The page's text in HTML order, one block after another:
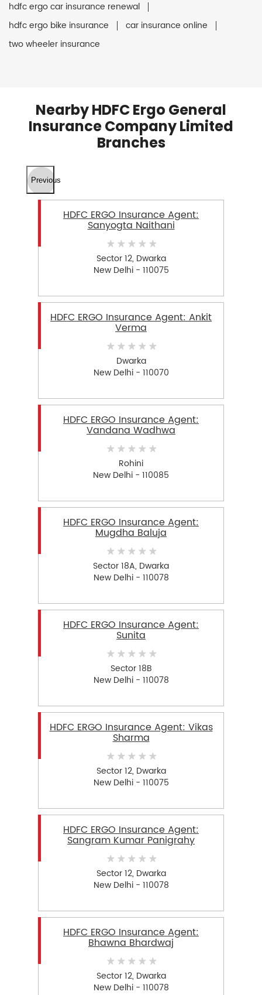
hdfc ergo car insurance renewal
hdfc ergo bike insurance
car insurance online
two wheeler insurance
Nearby HDFC Ergo General
Insurance Company Limited
Branches
Previous
HDFC ERGO Insurance Agent:
Sanyogta Naithani
Sector 12, Dwarka
New Delhi - 110075
HDFC ERGO Insurance Agent: Ankit
Verma
Dwarka
New Delhi - 110070
HDFC ERGO Insurance Agent:
Vandana Wadhwa
Rohini
New Delhi - 110085
HDFC ERGO Insurance Agent:
Mugdha Baluja
Sector 18A, Dwarka
New Delhi - 110078
HDFC ERGO Insurance Agent:
Sunita
Sector 18B
New Delhi - 110078
HDFC ERGO Insurance Agent: Vikas
Sharma
Sector 12, Dwarka
New Delhi - 110075
HDFC ERGO Insurance Agent:
Sangram Kumar Panigrahy
Sector 12, Dwarka
New Delhi - 110078
HDFC ERGO Insurance Agent:
Bhawna Bhardwaj
Sector 12, Dwarka
New Delhi - 110078